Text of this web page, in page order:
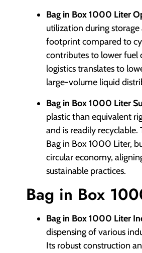
Bag in Box 1000 Liter
utilization during
footprint compared to
contributes to lower fuel
logistics translates to
large-volume liquid
Bag in Box 1000 Liter
plastic than equivalent
and is readily
Bag in Box 1000 Liter,
circular economy,
sustainable practices.
Bag in Box
Bag in Box 1000 Liter
dispensing of various
Its robust construction